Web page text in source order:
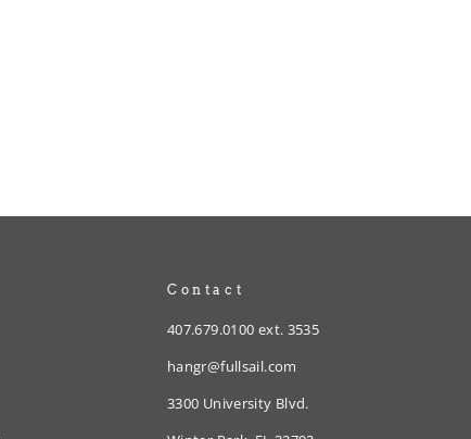
Contact
407.679.0100 ext. 3535
hangr@fullsail.com
3300 University Blvd.